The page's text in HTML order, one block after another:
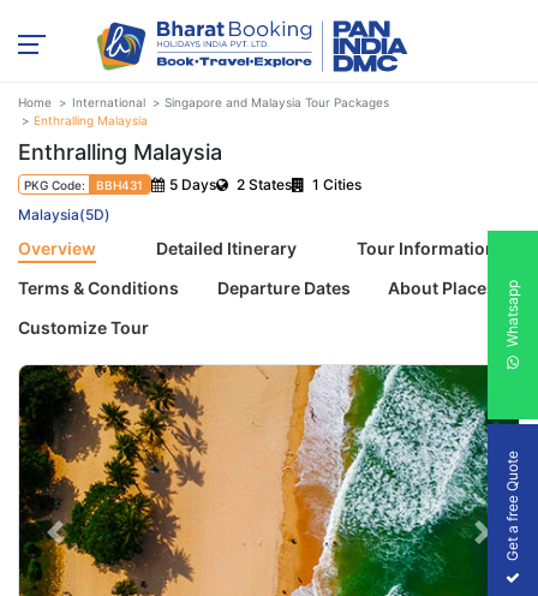
Home International
Singapore and Malaysia Tour Packages
Enthralling Malaysia
Enthralling Malaysia
PKG Code: BBH431 5 Days 2 States
1 Cities
Malaysia(5D)
Overview Detailed Itinerary
Tour Information
Terms & Conditions
Departure Dates
About Places
Customize Tour
Previous Next
Get a free Quote
Whatsapp